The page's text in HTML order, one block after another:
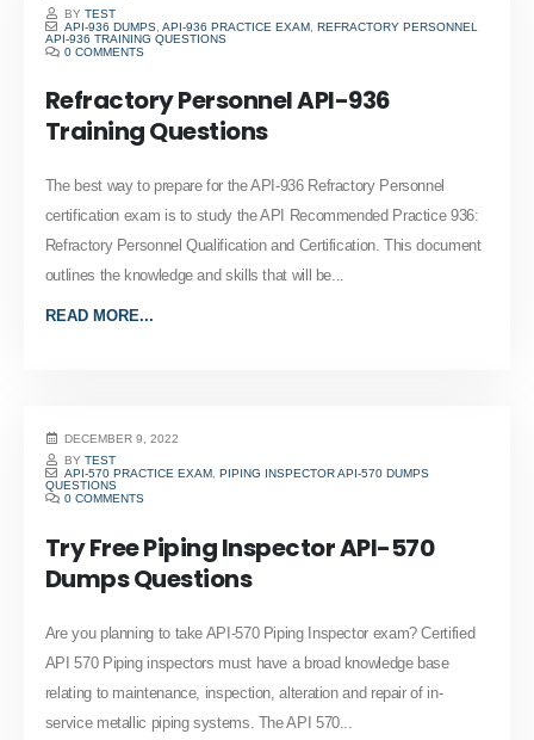
BYTEST
API-936 DUMPS ,API-936 PRACTICE EXAM ,REFRACTORY PERSONNEL
API-936 TRAINING QUESTIONS
0 COMMENTS
Refractory Personnel API-936
Training Questions
The best way to prepare for the API-936 Refractory Personnel
certification exam is to study the API Recommended Practice 936:
Refractory Personnel Qualification and Certification. This document
outlines the knowledge and skills that will be...
READ MORE...
DECEMBER 9, 2022
BYTEST
API-570 PRACTICE EXAM,PIPING INSPECTOR API-570 DUMPS
QUESTIONS
0 COMMENTS
Try Free Piping Inspector API-570
Dumps Questions
Are you planning to take API-570 Piping Inspector exam? Certified
API 570 Piping inspectors must have a broad knowledge base
relating to maintenance, inspection, alteration and repair of in-
service metallic piping systems. The API 570...